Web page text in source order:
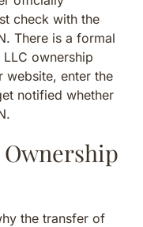
check with the
There is a formal
ownership
website, enter the
notified whether
the transfer of